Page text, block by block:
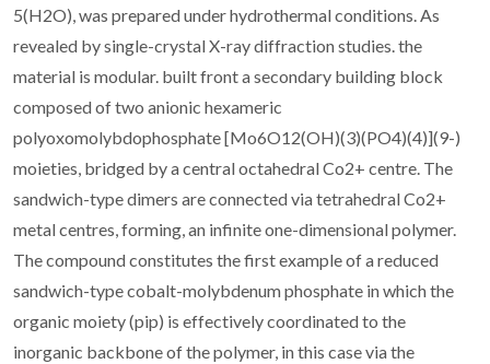
5(H2O), was prepared under hydrothermal conditions. As
revealed by single-crystal X-ray diffraction studies. the
material is modular. built front a secondary building block
composed of two anionic hexameric
polyoxomolybdophosphate [Mo6O12(OH)(3)(PO4)(4)](9-)
moieties, bridged by a central octahedral Co2+ centre. The
sandwich-type dimers are connected via tetrahedral Co2+
metal centres, forming, an infinite one-dimensional polymer.
The compound constitutes the first example of a reduced
sandwich-type cobalt-molybdenum phosphate in which the
organic moiety (pip) is effectively coordinated to the
inorganic backbone of the polymer, in this case via the